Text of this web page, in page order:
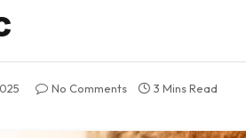
No Comments 3 Mins Read